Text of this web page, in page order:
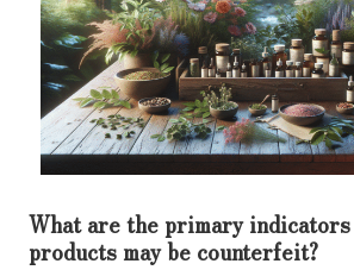
What are the primary
products may be counterfeit?